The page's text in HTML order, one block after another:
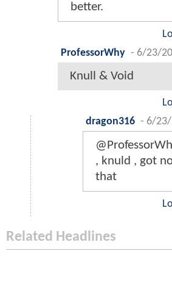
better.
ProfessorWhy - 6/23/
Knull & Void
dragon316 - 6/23/
, knuld , got
that
Related Headlines